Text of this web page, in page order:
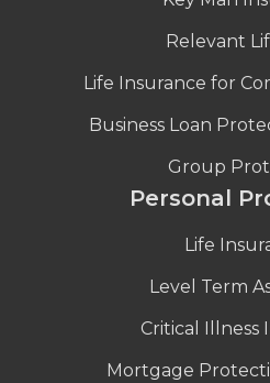
Relevant
Life Insurance for
Business Loan
Group
Personal
Life
Level Term
Critical Illness
Mortgage